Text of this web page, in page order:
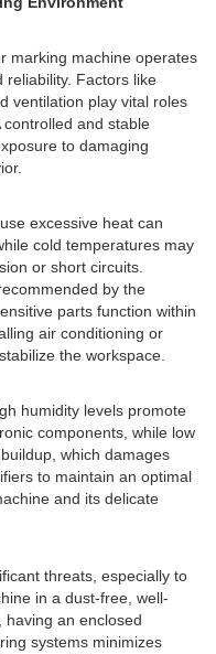
marking machine operates
reliability. Factors like
ventilation play vital roles
and stable
to damaging
excessive heat can
cold temperatures may
or short circuits.
by the
parts function within
air conditioning or
the workspace.
humidity levels promote
components, while low
which damages
to maintain an optimal
and its delicate
threats, especially to
in a dust-free, well-
having an enclosed
systems minimizes